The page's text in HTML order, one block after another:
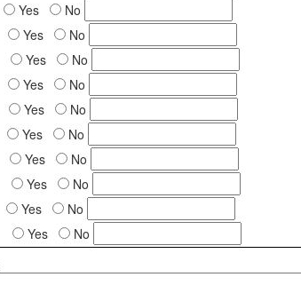
Yes
No
Yes
No
Yes
No
Yes
No
Yes
No
Yes
No
Yes
No
Yes
No
Yes
No
Yes
No